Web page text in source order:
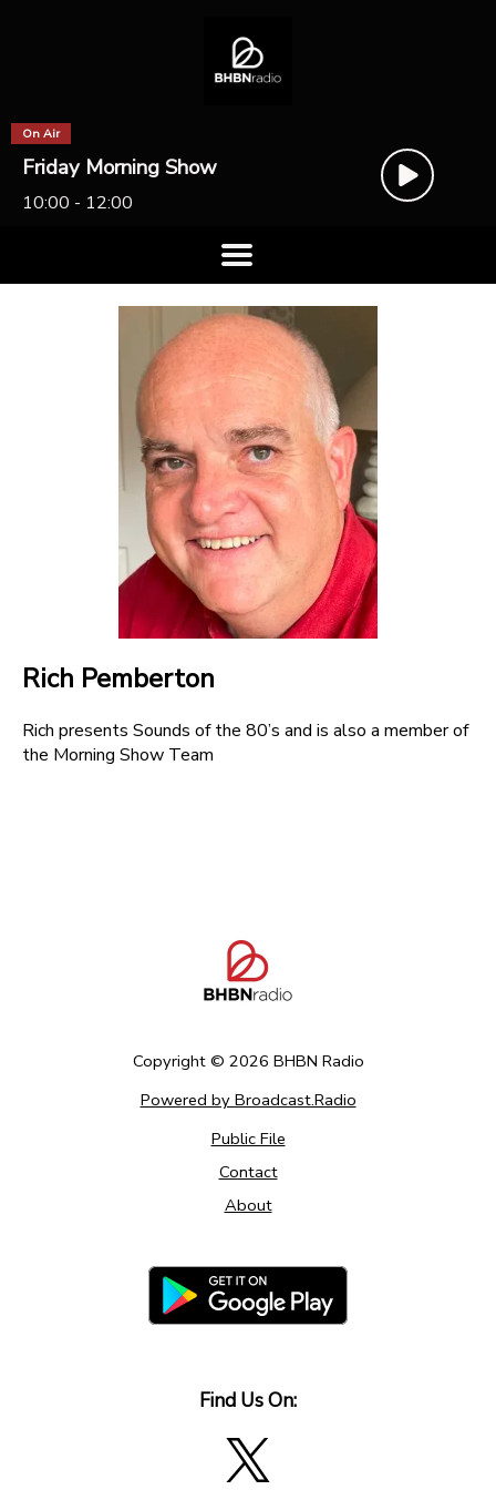
On Air
Friday Morning Show
10:00 - 12:00
Rich Pemberton
Rich presents Sounds of the 80’s and is also a member of
the Morning Show Team
Copyright © 2026 BHBN Radio
Powered by Broadcast.Radio
Public File
Contact
About
Find Us On: